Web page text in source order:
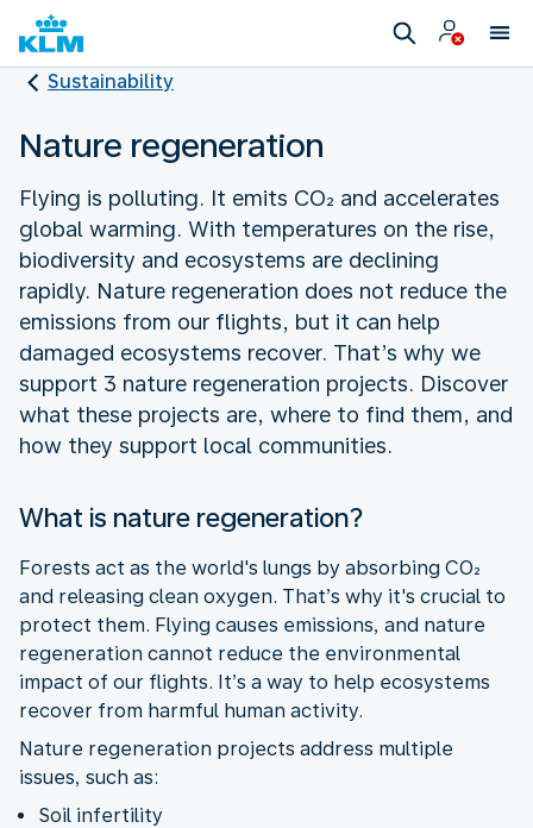
Sustainability
Nature regeneration
Flying is polluting. It emits CO₂ and accelerates
global warming. With temperatures on the rise,
biodiversity and ecosystems are declining
rapidly. Nature regeneration does not reduce the
emissions from our flights, but it can help
damaged ecosystems recover. That’s why we
support 3 nature regeneration projects. Discover
what these projects are, where to find them, and
how they support local communities.
What is nature regeneration?
Forests act as the world's lungs by absorbing CO₂
and releasing clean oxygen. That’s why it's crucial to
protect them. Flying causes emissions, and nature
regeneration cannot reduce the environmental
impact of our flights. It’s a way to help ecosystems
recover from harmful human activity.
Nature regeneration projects address multiple
issues, such as:
Soil infertility